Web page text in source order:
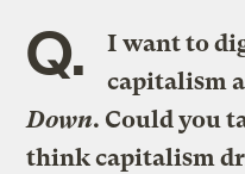
Q.
I want to
capitalism
Down. Could you
think capitalism